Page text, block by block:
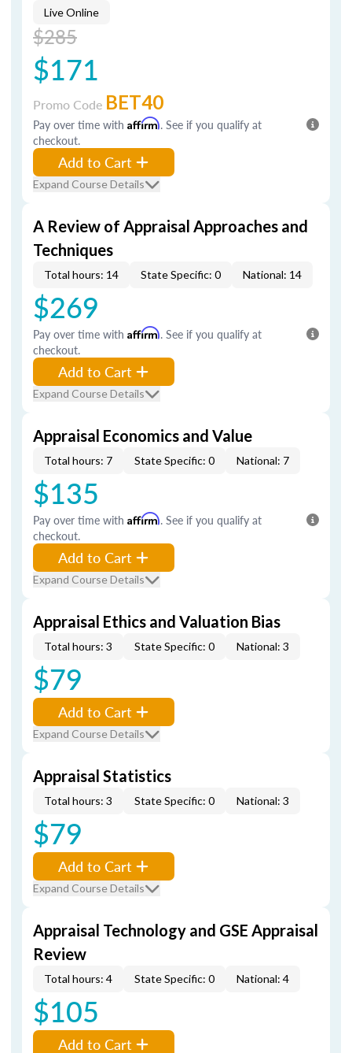
Live Online
$285
$171
Promo Code BET40
Pay over time with Affirm. See if you qualify at
checkout.
Add to Cart
Expand Course Details
A Review of Appraisal Approaches and
Techniques
Total hours: 14 State Specific: 0 National: 14
$269
Pay over time with Affirm. See if you qualify at
checkout.
Add to Cart
Expand Course Details
Appraisal Economics and Value
Total hours: 7 State Specific: 0 National: 7
$135
Pay over time with Affirm. See if you qualify at
checkout.
Add to Cart
Expand Course Details
Appraisal Ethics and Valuation Bias
Total hours: 3 State Specific: 0 National: 3
$79
Add to Cart
Expand Course Details
Appraisal Statistics
Total hours: 3 State Specific: 0 National: 3
$79
Add to Cart
Expand Course Details
Appraisal Technology and GSE Appraisal
Review
Total hours: 4 State Specific: 0 National: 4
$105
Add to Cart